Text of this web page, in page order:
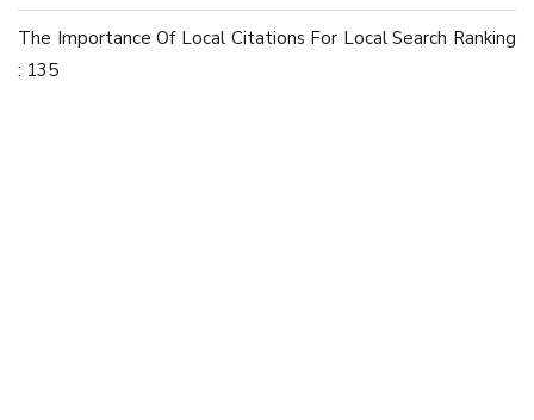
The Importance Of Local Citations For Local Search Ranking
: 135